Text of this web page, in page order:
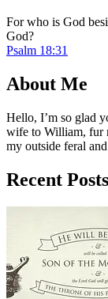
For who is God
God?
Psalm 18:31
About Me
Hello, I’m so glad
wife to William, fur
my outside feral
Recent Posts